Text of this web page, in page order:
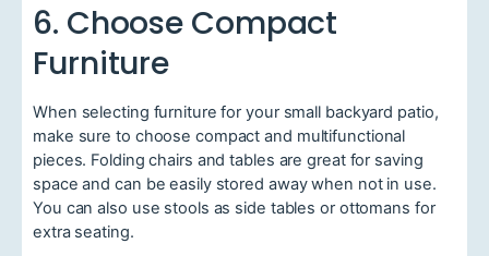
6. Choose Compact
Furniture
When selecting furniture for your small backyard patio,
make sure to choose compact and multifunctional
pieces. Folding chairs and tables are great for saving
space and can be easily stored away when not in use.
You can also use stools as side tables or ottomans for
extra seating.